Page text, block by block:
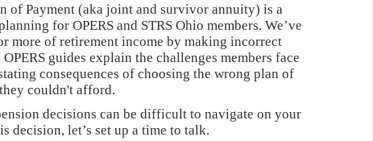
of Payment (aka joint and survivor annuity) is a
for OPERS and STRS Ohio members. We’ve
more of retirement income by making incorrect
guides explain the challenges members face
consequences of choosing the wrong plan of
couldn't afford.
decisions can be difficult to navigate on your
decision, let’s set up a time to talk.